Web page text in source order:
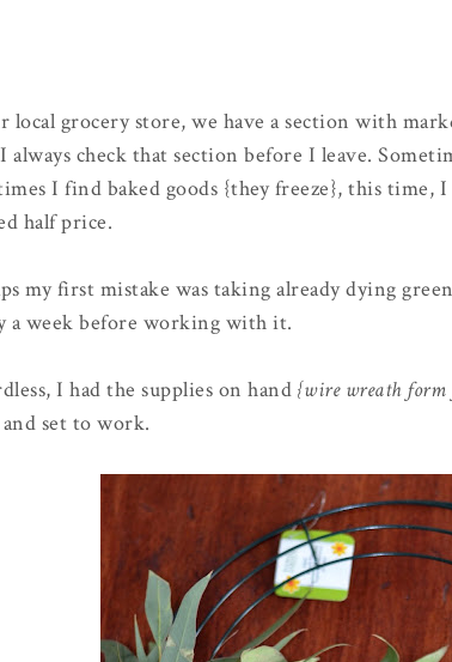
local grocery store, we have a section with
always check that section before I leave.
I find baked goods {they freeze}, this time,
half price.
my first mistake was taking already dying
a week before working with it.
I had the supplies on hand {wire wreath
and set to work.